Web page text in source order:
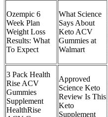
Ozempic 6
Week Plan
Weight Loss
Results: What
To Expect
What Science
Says About
Keto ACV
Gummies at
Walmart
3 Pack Health
Rise ACV
Gummies
Supplement
HealthRise
Approved
Science Keto
Review Is This
Keto
Supplement